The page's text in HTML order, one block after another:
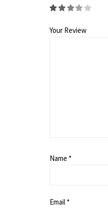
Your Review
Name *
Email *